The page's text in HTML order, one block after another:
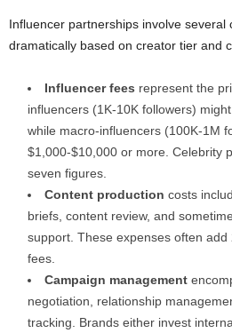
Influencer partnerships involve several
dramatically based on creator tier and
Influencer fees represent the
influencers (1K-10K followers)
while macro-influencers (100K-1M
$1,000-$10,000 or more. Celebrity
seven figures.
Content production costs
briefs, content review, and
support. These expenses often
fees.
Campaign management
negotiation, relationship
tracking. Brands either invest